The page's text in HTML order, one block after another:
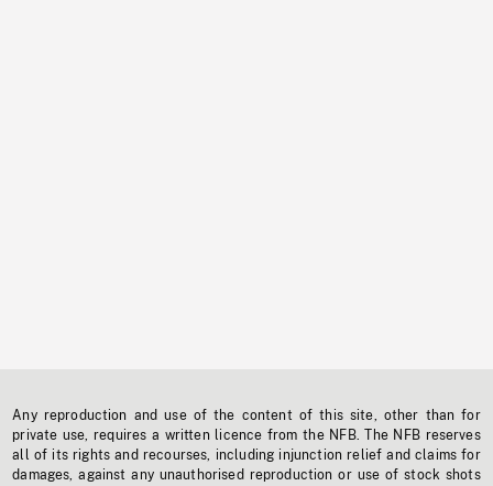
Any reproduction and use of the content of this site, other than for
private use, requires a written licence from the NFB. The NFB reserves
all of its rights and recourses, including injunction relief and claims for
damages, against any unauthorised reproduction or use of stock shots